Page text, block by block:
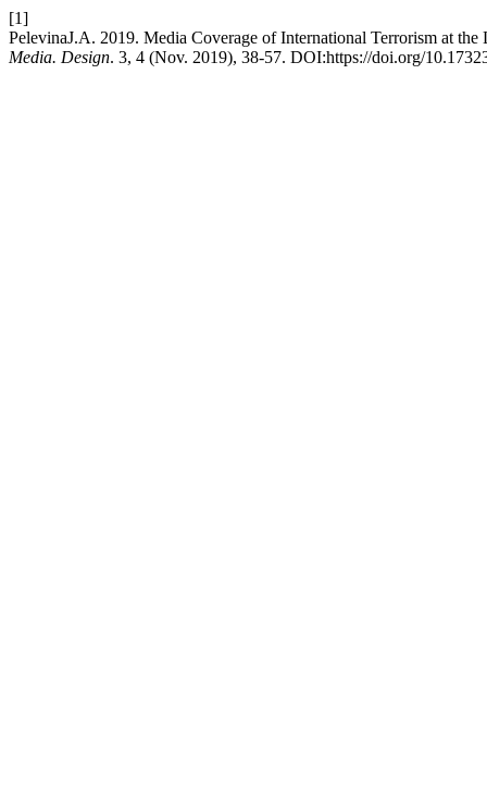
[1]
PelevinaJ.A. 2019. Media Coverage of International Terrorism at
Media. Design. 3, 4 (Nov. 2019), 38-57. DOI:https://doi.org/